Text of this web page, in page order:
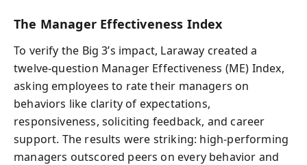
The Manager Effectiveness Index
To verify the Big 3’s impact, Laraway created a
twelve-question Manager Effectiveness (ME) Index,
asking employees to rate their managers on
behaviors like clarity of expectations,
responsiveness, soliciting feedback, and career
support. The results were striking: high-performing
managers outscored peers on every behavior and